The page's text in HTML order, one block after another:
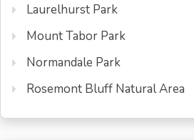
Laurelhurst Park
Mount Tabor Park
Normandale Park
Rosemont Bluff Natural Area